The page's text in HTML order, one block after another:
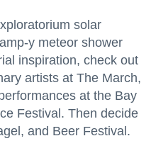
solar
y meteor shower
inspiration, check out
artists at The March,
at the Bay
Festival. Then decide
and Beer Festival.